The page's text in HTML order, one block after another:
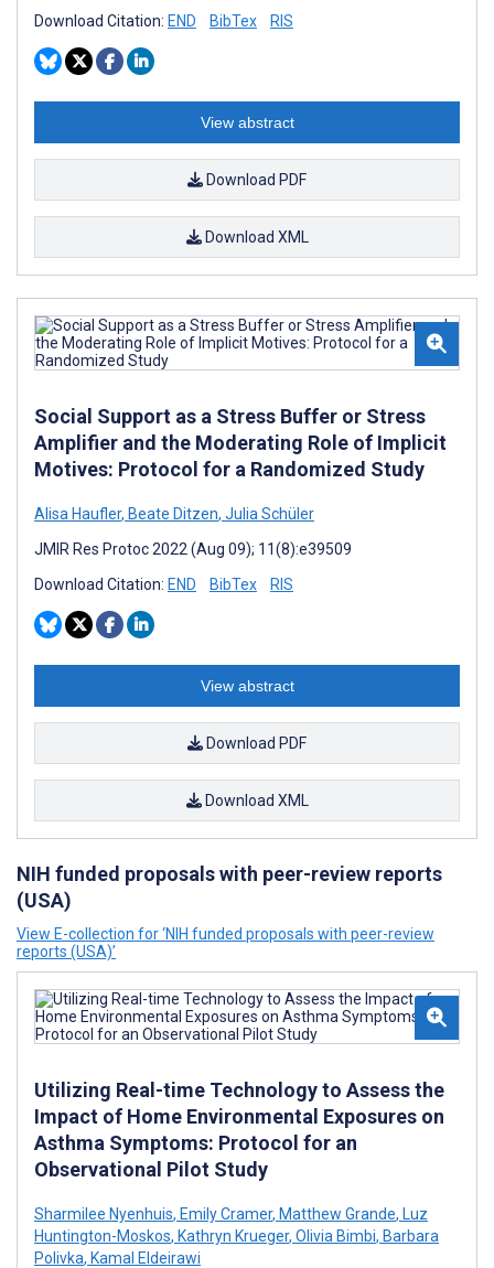
Download Citation: END BibTex RIS
View abstract
Download PDF
Download XML
Social Support as a Stress Buffer or Stress
Amplifier and the Moderating Role of Implicit
Motives: Protocol for a Randomized Study
Alisa Haufler, Beate Ditzen, Julia Schüler
JMIR Res Protoc 2022 (Aug 09); 11(8):e39509
Download Citation: END BibTex RIS
View abstract
Download PDF
Download XML
NIH funded proposals with peer-review reports
(USA)
View E-collection for ‘NIH funded proposals with peer-review
reports (USA)’
Utilizing Real-time Technology to Assess the
Impact of Home Environmental Exposures on
Asthma Symptoms: Protocol for an
Observational Pilot Study
Sharmilee Nyenhuis, Emily Cramer, Matthew Grande, Luz
Huntington-Moskos, Kathryn Krueger, Olivia Bimbi, Barbara
Polivka, Kamal Eldeirawi